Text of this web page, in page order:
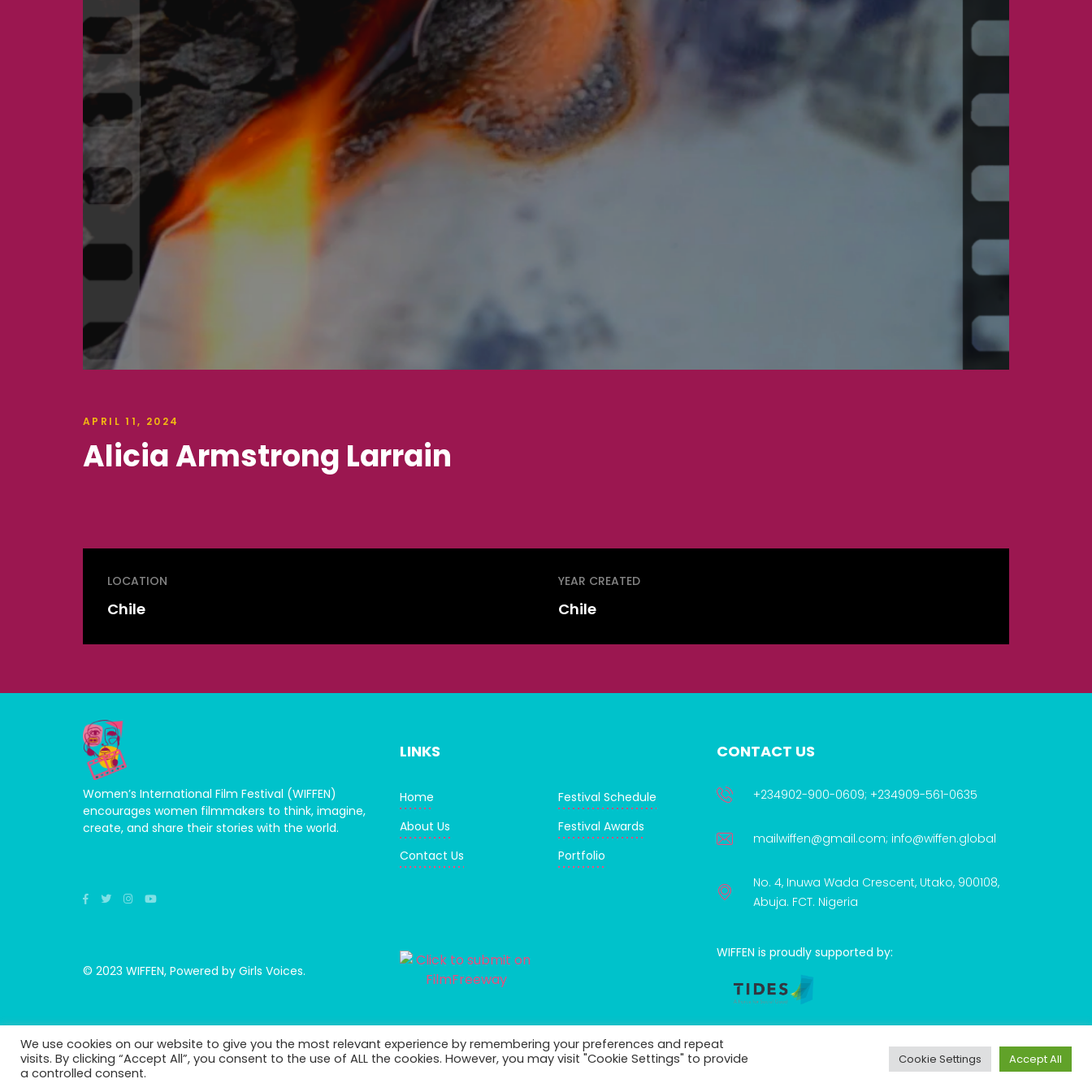
APRIL 11, 2024
Alicia Armstrong Larrain
LOCATION
Chile
YEAR CREATED
Chile
Women’s International Film Festival (WIFFEN)
encourages women filmmakers to think, imagine,
create, and share their stories with the world.
© 2023 WIFFEN, Powered by Girls Voices.
LINKS
Home
About Us
Contact Us
Festival Schedule
Festival Awards
Portfolio
CONTACT US
+234902-900-0609; +234909-561-0635
mailwiffen@gmail.com; info@wiffen.global
No. 4, Inuwa Wada Crescent, Utako, 900108,
Abuja. FCT. Nigeria
WIFFEN is proudly supported by:
We use cookies on our website to give you the most relevant experience by remembering your preferences and repeat
visits. By clicking “Accept All”, you consent to the use of ALL the cookies. However, you may visit "Cookie Settings" to provide
a controlled consent.
Cookie Settings Accept All